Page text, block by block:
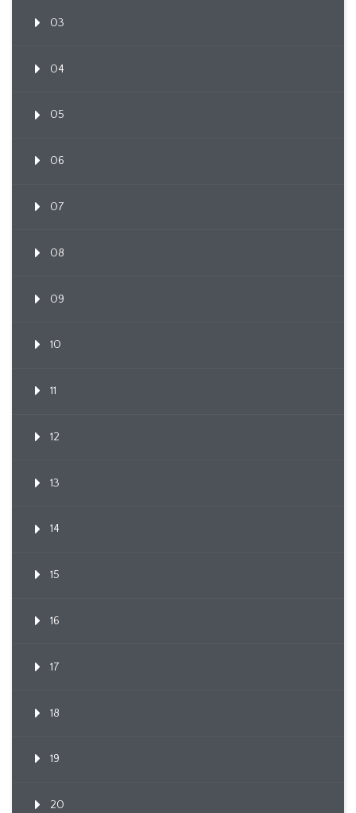
03
04
05
06
07
08
09
10
11
12
13
14
15
16
17
18
19
20